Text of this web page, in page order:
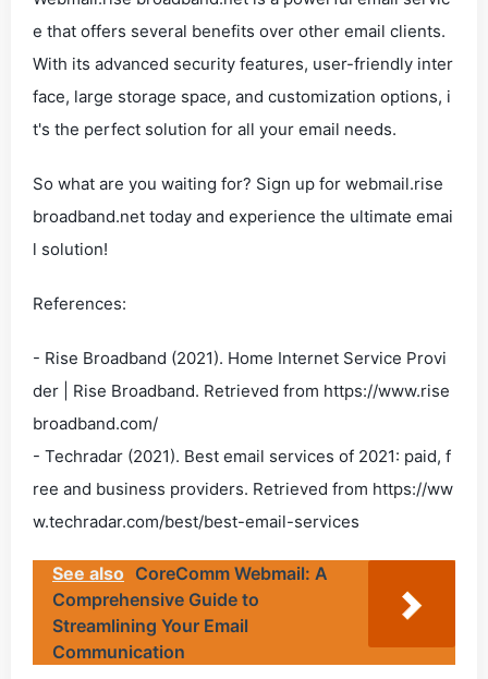
e that offers several benefits over other email clients.
With its advanced security features, user-friendly inter
face, large storage space, and customization options, i
t's the perfect solution for all your email needs.
So what are you waiting for? Sign up for webmail.rise
broadband.net today and experience the ultimate emai
l solution!
References:
- Rise Broadband (2021). Home Internet Service Provi
der | Rise Broadband. Retrieved from https://www.rise
broadband.com/
- Techradar (2021). Best email services of 2021: paid, f
ree and business providers. Retrieved from https://ww
w.techradar.com/best/best-email-services
See also CoreComm Webmail: A
Comprehensive Guide to
Streamlining Your Email
Communication